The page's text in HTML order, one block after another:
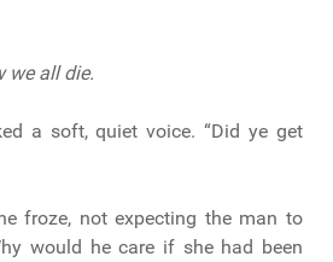
we all die.
a soft, quiet voice. “Did ye get
froze, not expecting the man to
would he care if she had been